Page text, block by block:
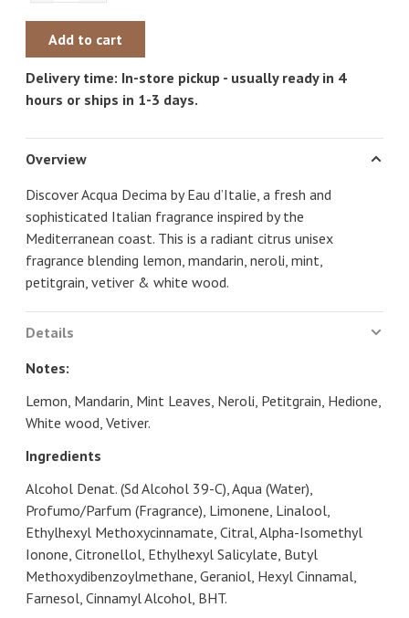
Add to cart
Delivery time: In-store pickup - usually ready in 4
hours or ships in 1-3 days.
Overview
Discover Acqua Decima by Eau d’Italie, a fresh and
sophisticated Italian fragrance inspired by the
Mediterranean coast. This is a radiant citrus unisex
fragrance blending lemon, mandarin, neroli, mint,
petitgrain, vetiver & white wood.
Details
Notes:
Lemon, Mandarin, Mint Leaves, Neroli, Petitgrain, Hedione,
White wood, Vetiver.
Ingredients
Alcohol Denat. (Sd Alcohol 39-C), Aqua (Water),
Profumo/Parfum (Fragrance), Limonene, Linalool,
Ethylhexyl Methoxycinnamate, Citral, Alpha-Isomethyl
Ionone, Citronellol, Ethylhexyl Salicylate, Butyl
Methoxydibenzoylmethane, Geraniol, Hexyl Cinnamal,
Farnesol, Cinnamyl Alcohol, BHT.